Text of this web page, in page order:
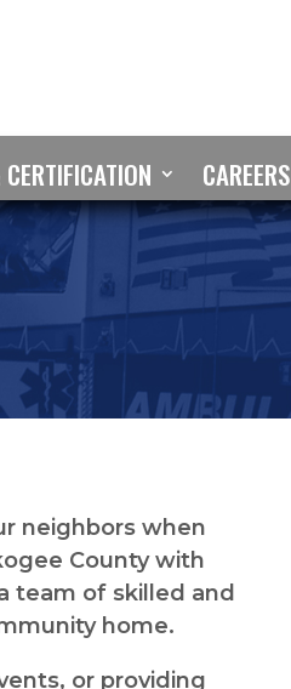
CAREERS
neighbors when
County with
team of skilled and
home.
or providing